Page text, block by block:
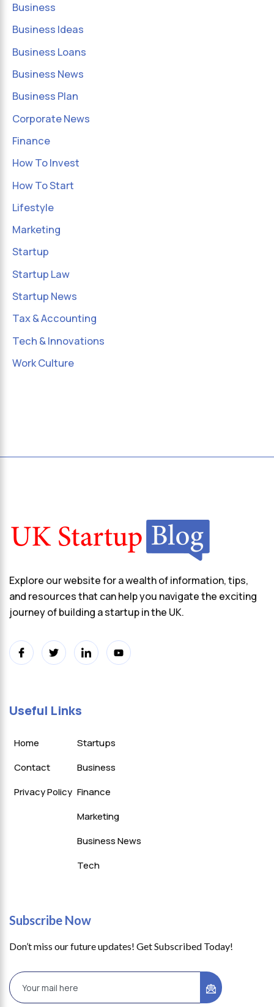
Business
Business Ideas
Business Loans
Business News
Business Plan
Corporate News
Finance
How To Invest
How To Start
Lifestyle
Marketing
Startup
Startup Law
Startup News
Tax & Accounting
Tech & Innovations
Work Culture
Explore our website for a wealth of information, tips,
and resources that can help you navigate the exciting
journey of building a startup in the UK.
Useful Links
Home
Contact
Privacy Policy
Startups
Business
Finance
Marketing
Business News
Tech
Subscribe Now
Don’t miss our future updates! Get Subscribed Today!